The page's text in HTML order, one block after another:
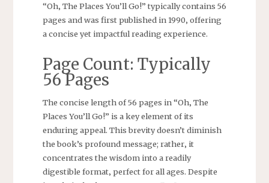
“Oh‚ The Places You’ll Go!” typically contains 56
pages and was first published in 1990‚ offering
a concise yet impactful reading experience.
Page Count: Typically
56 Pages
The concise length of 56 pages in “Oh‚ The
Places You’ll Go!” is a key element of its
enduring appeal. This brevity doesn’t diminish
the book’s profound message; rather‚ it
concentrates the wisdom into a readily
digestible format‚ perfect for all ages. Despite